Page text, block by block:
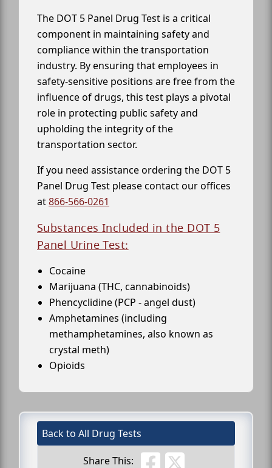
The DOT 5 Panel Drug Test is a critical
component in maintaining safety and
compliance within the transportation
industry. By ensuring that employees in
safety-sensitive positions are free from the
influence of drugs, this test plays a pivotal
role in protecting public safety and
upholding the integrity of the
transportation sector.
If you need assistance ordering the DOT 5
Panel Drug Test please contact our offices
at866-566-0261
Substances Included in the DOT 5
Panel Urine Test:
Cocaine
Marijuana (THC, cannabinoids)
Phencyclidine (PCP - angel dust)
Amphetamines (including
methamphetamines, also known as
crystal meth)
Opioids
Back to All Drug Tests
Share This: